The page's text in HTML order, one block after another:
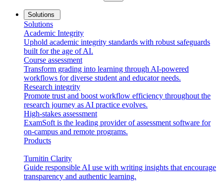
Solutions
Solutions
Academic Integrity
Uphold academic integrity standards with robust safeguards
built for the age of AI.
Course assessment
Transform grading into learning through AI-powered
workflows for diverse student and educator needs.
Research integrity
Promote trust and boost workflow efficiency throughout the
research journey as AI practice evolves.
High-stakes assessment
ExamSoft is the leading provider of assessment software for
on-campus and remote programs.
Products
Turnitin Clarity
Guide responsible AI use with writing insights that encourage
transparency and authentic learning.